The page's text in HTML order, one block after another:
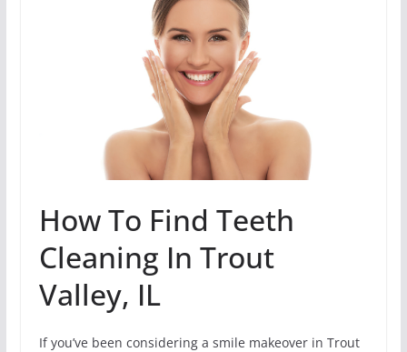
How To Find Teeth
Cleaning In Trout
Valley, IL
If you’ve been considering a smile makeover in Trout